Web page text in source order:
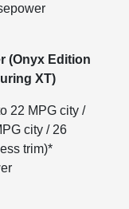
(Onyx Edition
XT)
22 MPG city /
city / 26
trim)*